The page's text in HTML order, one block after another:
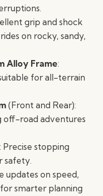
grip and shock
on rocky, sandy,
Alloy Frame:
for all-terrain
(Front and Rear):
off-road adventures
: Precise stopping
safety.
updates on speed,
smarter planning